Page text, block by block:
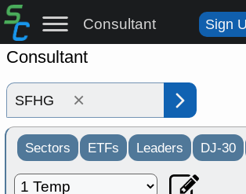
Consultant Sign
Consultant
×
Sectors ETFs Leaders DJ-30